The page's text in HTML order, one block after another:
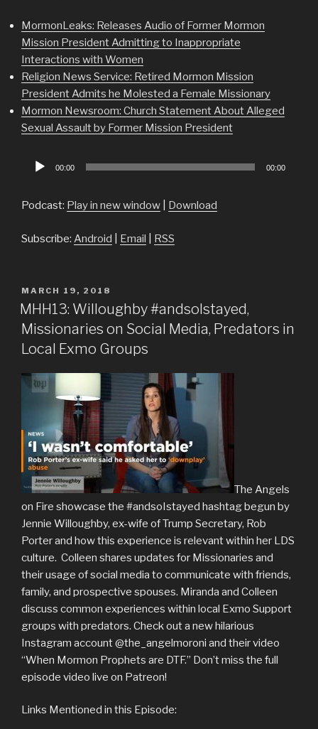
MormonLeaks: Releases Audio of Former Mormon
Mission President Admitting to Inappropriate
Interactions with Women
Religion News Service: Retired Mormon Mission
President Admits he Molested a Female Missionary
Mormon Newsroom: Church Statement About Alleged
Sexual Assault by Former Mission President
Audio
00:00 00:00
Podcast: Play in new window Download
Subscribe: Android Email RSS
POSTED
ON
MARCH 19, 2018
MHH13: Willoughby #andsoIstayed,
Missionaries on Social Media, Predators in
Local Exmo Groups
The Angels
on Fire showcase the #andsoIstayed hashtag begun by
Jennie Willoughby, ex-wife of Trump Secretary, Rob
Porter and how this experience is relevant within her LDS
culture. Colleen shares updates for Missionaries and
their usage of social media to communicate with friends,
family, and prospective spouses. Miranda and Colleen
discuss common experiences within local Exmo Support
groups with predators. Check out a new hilarious
Instagram account @the_angelmoroni and their video
“When Mormon Prophets are DTF.” Don’t miss the full
episode video live on Patreon!
Links Mentioned in this Episode: